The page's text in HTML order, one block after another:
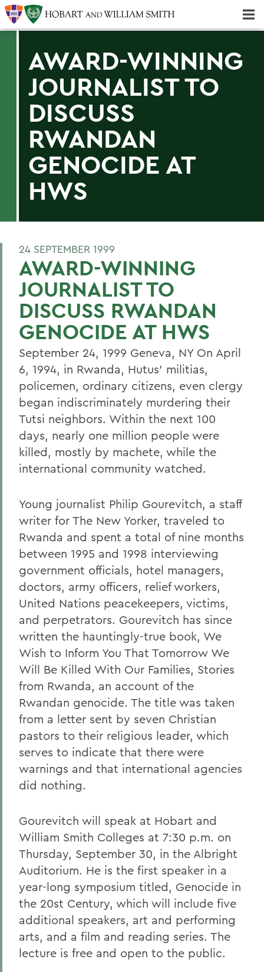
AWARD-WINNING
JOURNALIST TO
DISCUSS
RWANDAN
GENOCIDE AT
HWS
24 SEPTEMBER 1999
AWARD-WINNING
JOURNALIST TO
DISCUSS RWANDAN
GENOCIDE AT HWS
September 24, 1999 Geneva, NY On April
6, 1994, in Rwanda, Hutus' militias,
policemen, ordinary citizens, even clergy
began indiscriminately murdering their
Tutsi neighbors. Within the next 100
days, nearly one million people were
killed, mostly by machete, while the
international community watched.
Young journalist Philip Gourevitch, a staff
writer for The New Yorker, traveled to
Rwanda and spent a total of nine months
between 1995 and 1998 interviewing
government officials, hotel managers,
doctors, army officers, relief workers,
United Nations peacekeepers, victims,
and perpetrators. Gourevitch has since
written the hauntingly-true book, We
Wish to Inform You That Tomorrow We
Will Be Killed With Our Families, Stories
from Rwanda, an account of the
Rwandan genocide. The title was taken
from a letter sent by seven Christian
pastors to their religious leader, which
serves to indicate that there were
warnings and that international agencies
did nothing.
Gourevitch will speak at Hobart and
William Smith Colleges at 7:30 p.m. on
Thursday, September 30, in the Albright
Auditorium. He is the first speaker in a
year-long symposium titled, Genocide in
the 20st Century, which will include five
additional speakers, art and performing
arts, and a film and reading series. The
lecture is free and open to the public.